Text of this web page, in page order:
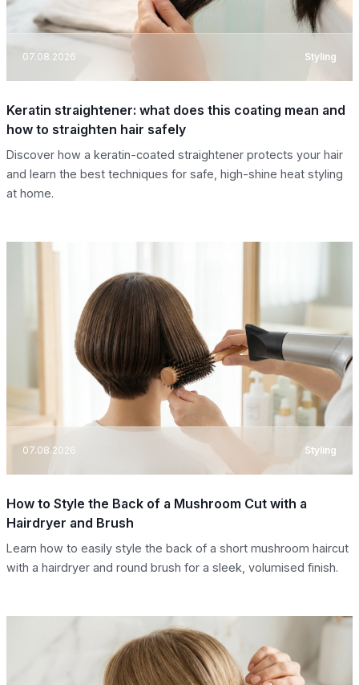
07.08.2026 Styling
Keratin straightener: what does this coating mean and
how to straighten hair safely
Discover how a keratin-coated straightener protects your hair
and learn the best techniques for safe, high-shine heat styling
at home.
07.08.2026 Styling
How to Style the Back of a Mushroom Cut with a
Hairdryer and Brush
Learn how to easily style the back of a short mushroom haircut
with a hairdryer and round brush for a sleek, volumised finish.